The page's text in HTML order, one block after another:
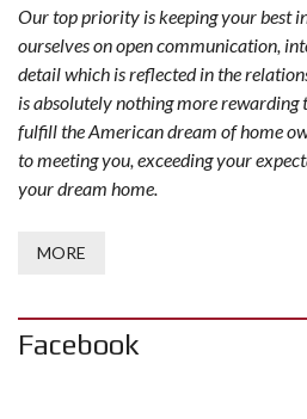
Our top priority is keeping your best
ourselves on open communication,
detail which is reflected in the
is absolutely nothing more rewarding
fulfill the American dream of home
to meeting you, exceeding your
your dream home.
MORE
Facebook